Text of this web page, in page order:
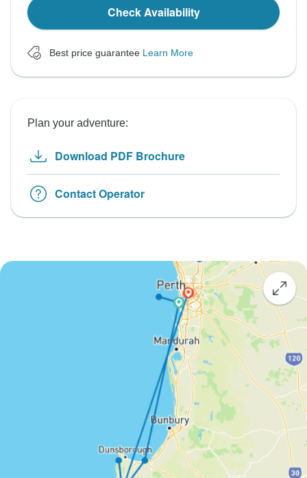
Check Availability
Best price guarantee Learn More
Plan your adventure:
Download PDF Brochure
Contact Operator